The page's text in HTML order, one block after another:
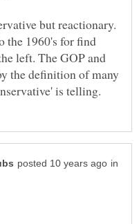
but reactionary.
the 1960's for find
left. The GOP and
the definition of many
in